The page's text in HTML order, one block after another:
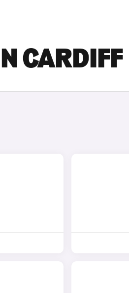
CARDIFF